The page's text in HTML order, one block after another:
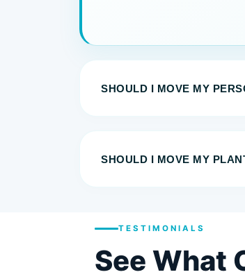
SHOULD I MOVE MY
SHOULD I MOVE MY
TESTIMONIALS
See What